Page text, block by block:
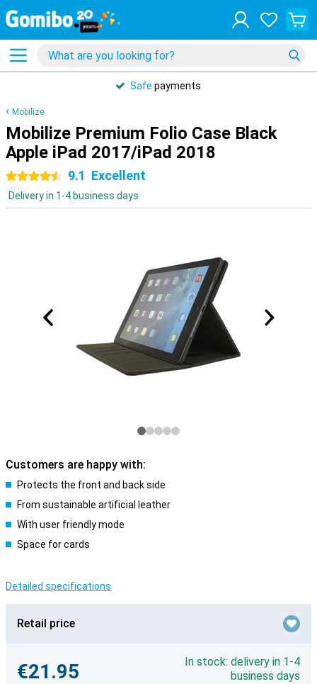
Safe payments
Mobilize
Mobilize Premium Folio Case Black
Apple iPad 2017/iPad 2018
4.5 stars9.1 Excellent
Delivery in 1-4 business days
Customers are happy with:
Protects the front and back side
From sustainable artificial leather
With user friendly mode
Space for cards
Detailed specifications
Retail price
€21.95
In stock: delivery in 1-4
business days